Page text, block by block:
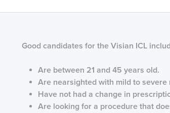
Good candidates for the Visian ICL
Are between 21 and 45 years old.
Are nearsighted with mild to severe
Have not had a change in
Are looking for a procedure that